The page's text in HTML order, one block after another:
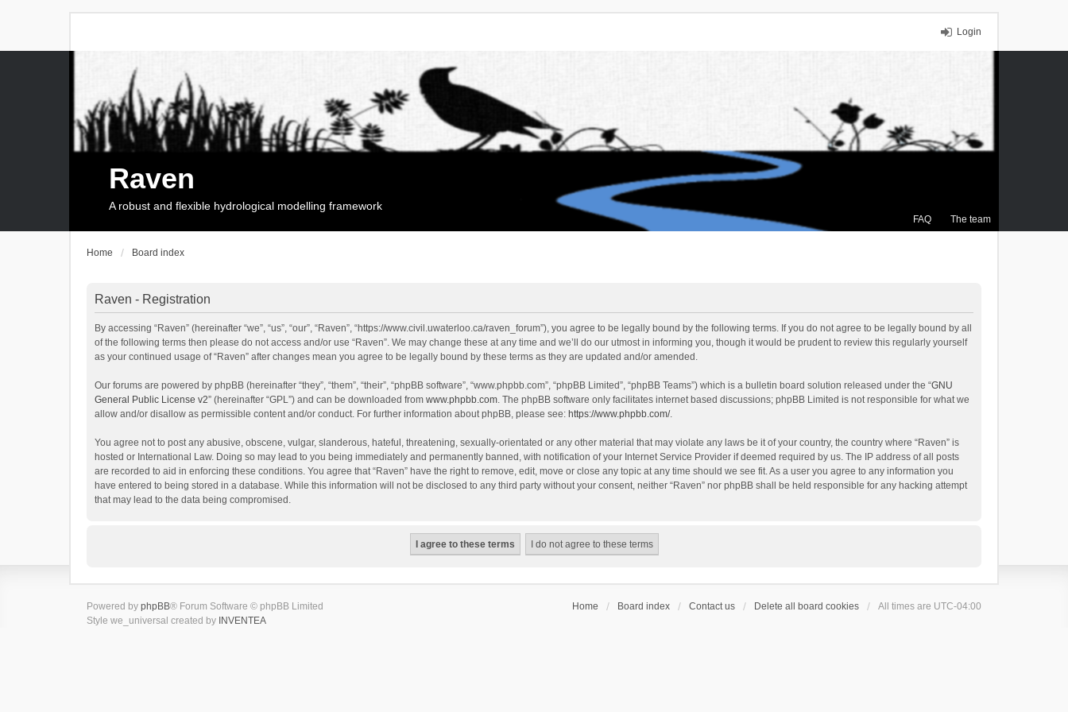
Login
FAQ The team
Raven
A robust and flexible hydrological modelling framework
Home Board index
Raven - Registration
By accessing “Raven” (hereinafter “we”, “us”, “our”, “Raven”, “https://www.civil.uwaterloo.ca/raven_forum”), you agree to be legally bound by the following terms. If you do not agree to be legally bound by all
of the following terms then please do not access and/or use “Raven”. We may change these at any time and we’ll do our utmost in informing you, though it would be prudent to review this regularly yourself
as your continued usage of “Raven” after changes mean you agree to be legally bound by these terms as they are updated and/or amended.
Our forums are powered by phpBB (hereinafter “they”, “them”, “their”, “phpBB software”, “www.phpbb.com”, “phpBB Limited”, “phpBB Teams”) which is a bulletin board solution released under the “GNU
General Public License v2” (hereinafter “GPL”) and can be downloaded from www.phpbb.com. The phpBB software only facilitates internet based discussions; phpBB Limited is not responsible for what we
allow and/or disallow as permissible content and/or conduct. For further information about phpBB, please see: https://www.phpbb.com/.
You agree not to post any abusive, obscene, vulgar, slanderous, hateful, threatening, sexually-orientated or any other material that may violate any laws be it of your country, the country where “Raven” is
hosted or International Law. Doing so may lead to you being immediately and permanently banned, with notification of your Internet Service Provider if deemed required by us. The IP address of all posts
are recorded to aid in enforcing these conditions. You agree that “Raven” have the right to remove, edit, move or close any topic at any time should we see fit. As a user you agree to any information you
have entered to being stored in a database. While this information will not be disclosed to any third party without your consent, neither “Raven” nor phpBB shall be held responsible for any hacking attempt
that may lead to the data being compromised.
Home Board index Contact us Delete all board cookies All times are UTC-04:00
Powered by phpBB® Forum Software © phpBB Limited
Style we_universal created by INVENTEA